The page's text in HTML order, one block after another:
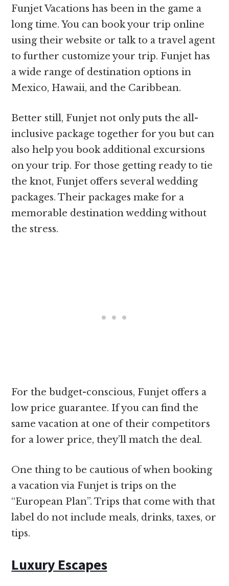
Funjet Vacations has been in the game a
long time. You can book your trip online
using their website or talk to a travel agent
to further customize your trip. Funjet has
a wide range of destination options in
Mexico, Hawaii, and the Caribbean.
Better still, Funjet not only puts the all-
inclusive package together for you but can
also help you book additional excursions
on your trip. For those getting ready to tie
the knot, Funjet offers several wedding
packages. Their packages make for a
memorable destination wedding without
the stress.
For the budget-conscious, Funjet offers a
low price guarantee. If you can find the
same vacation at one of their competitors
for a lower price, they’ll match the deal.
One thing to be cautious of when booking
a vacation via Funjet is trips on the
“European Plan”. Trips that come with that
label do not include meals, drinks, taxes, or
tips.
Luxury Escapes